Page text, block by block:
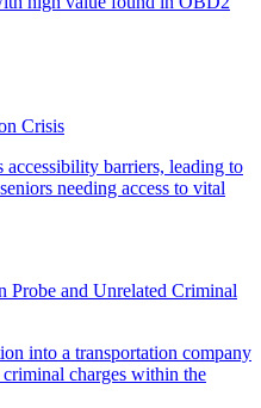
Crisis
Probe and Unrelated Criminal